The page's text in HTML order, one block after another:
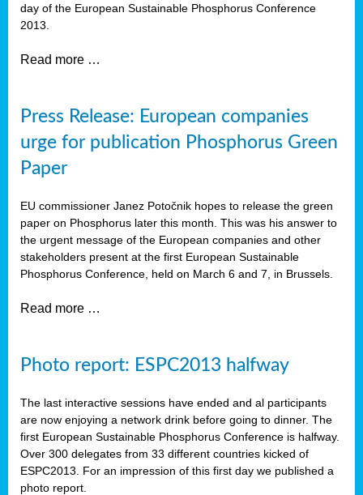
day of the European Sustainable Phosphorus Conference
2013.
Read more …
Press Release: European companies
urge for publication Phosphorus Green
Paper
EU commissioner Janez Potočnik hopes to release the green
paper on Phosphorus later this month. This was his answer to
the urgent message of the European companies and other
stakeholders present at the first European Sustainable
Phosphorus Conference, held on March 6 and 7, in Brussels.
Read more …
Photo report: ESPC2013 halfway
The last interactive sessions have ended and al participants
are now enjoying a network drink before going to dinner. The
first European Sustainable Phosphorus Conference is halfway.
Over 300 delegates from 33 different countries kicked of
ESPC2013. For an impression of this first day we published a
photo report.